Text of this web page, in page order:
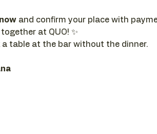
and confirm your place with
at QUO! ✨
table at the bar without the dinner.